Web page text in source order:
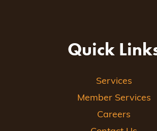
Quick
Services
Member Services
Careers